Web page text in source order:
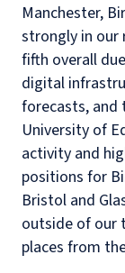
Manchester,
strongly in our
fifth overall
digital
forecasts, and
University of
activity and
positions for
Bristol and
outside of our
places from